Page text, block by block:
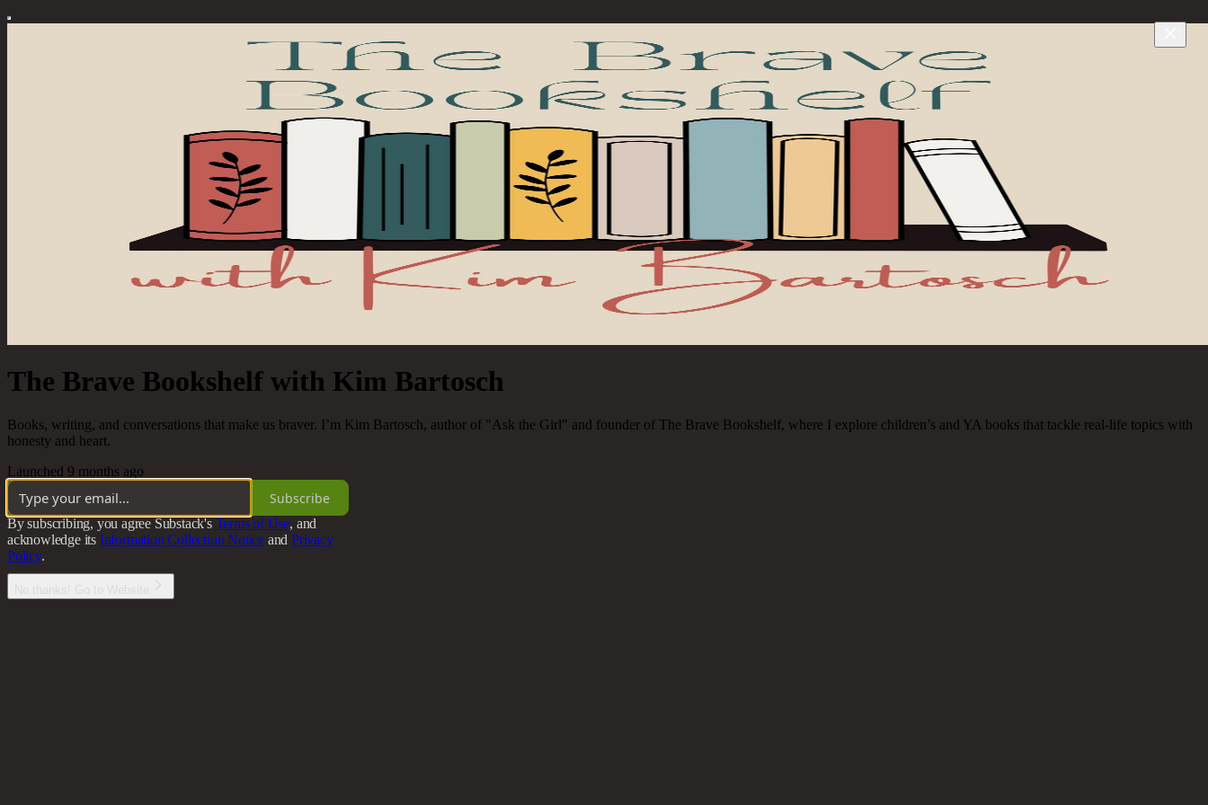
The Brave Bookshelf with Kim Bartosch
Books, writing, and conversations that make us braver. I’m Kim Bartosch, author of "Ask the Girl" and founder of The Brave Bookshelf, where I explore children’s and YA books that tackle real-life topics with
honesty and heart.
Launched 9 months ago
Subscribe
By subscribing, you agree Substack's Terms of Use, and
acknowledge its Information Collection Notice and Privacy
Policy.